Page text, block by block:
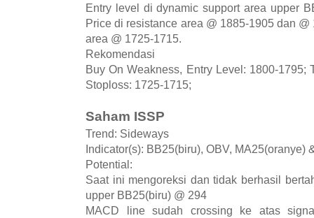
Entry level di dynamic support area upper
Price di resistance area @ 1885-1905 dan
area @ 1725-1715.
Rekomendasi
Buy On Weakness, Entry Level: 1800-1795;
Stoploss: 1725-1715;
Saham ISSP
Trend: Sideways
Indicator(s): BB25(biru), OBV, MA25(oranye)
Potential:
Saat ini mengoreksi dan tidak berhasil
upper BB25(biru) @ 294
MACD line sudah crossing ke atas